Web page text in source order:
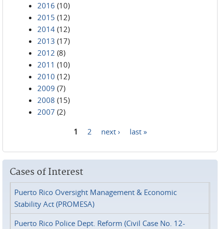
2016 (10)
2015 (12)
2014 (12)
2013 (17)
2012 (8)
2011 (10)
2010 (12)
2009 (7)
2008 (15)
2007 (2)
1 2 next › last »
Cases of Interest
Puerto Rico Oversight Management & Economic
Stability Act (PROMESA)
Puerto Rico Police Dept. Reform (Civil Case No. 12-